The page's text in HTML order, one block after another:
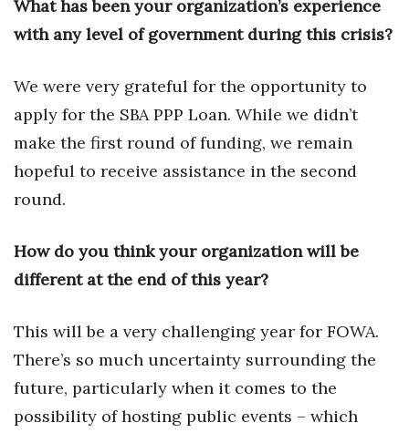
Berkeley Institute for Human
Lists & Awards
Awards & Nominations
Movers Makers
About
Advertise with us
Daily Newsletter Signup
What has been your organization’s experience
with any level of government during this crisis?
We were very grateful for the opportunity to
apply for the SBA PPP Loan. While we didn’t
make the first round of funding, we remain
hopeful to receive assistance in the second
round.
How do you think your organization will be
different at the end of this year?
This will be a very challenging year for FOWA.
There’s so much uncertainty surrounding the
future, particularly when it comes to the
possibility of hosting public events – which